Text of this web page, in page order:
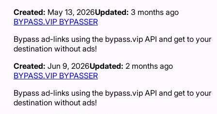
Created: May 13, 2026Updated: 3 months ago
BYPASS.VIP BYPASSER
Bypass ad-links using the bypass.vip API and get to your
destination without ads!
Created: Jun 9, 2026Updated: 2 months ago
BYPASS.VIP BYPASSER
Bypass ad-links using the bypass.vip API and get to your
destination without ads!